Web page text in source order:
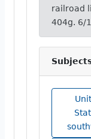
railroad
404g. 6/